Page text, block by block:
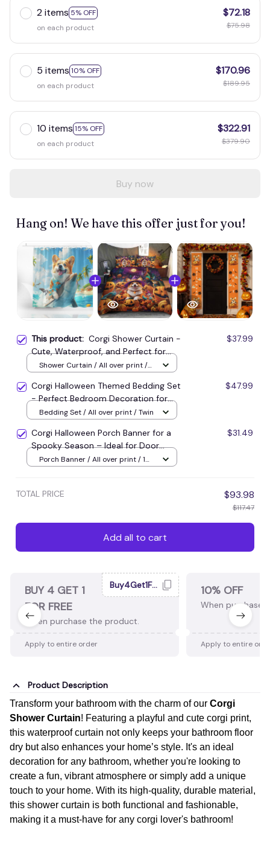
2 items 5% OFF
on each product
$72.18
$75.98
5 items 10% OFF
on each product
$170.96
$189.95
10 items 15% OFF
on each product
$322.91
$379.90
Buy now
Hang on! We have this offer just for you!
This product: Corgi Shower Curtain -
Cute, Waterproof, and Perfect for
Home Decoration
$37.99
Shower Curtain / All over print /
Corgi Halloween Themed Bedding Set
- Perfect Bedroom Decoration for
Halloween Lovers
$47.99
Bedding Set / All over print / Twin
Corgi Halloween Porch Banner for a
Spooky Season – Ideal for Door
Decorations!
$31.49
Porch Banner / All over print / 1
TOTAL PRICE $93.98
$117.47
Add all to cart
BUY 4 GET 1
FOR FREE
When purchase the product.
Buy4Get1Free
Apply to entire order
10% OFF
When purchase
Apply to entire
Product Description
Transform your bathroom with the charm of our Corgi
Shower Curtain! Featuring a playful and cute corgi print,
this waterproof curtain not only keeps your bathroom floor
dry but also enhances your home’s style. It's an ideal
decoration for any bathroom, whether you're looking to
create a fun, vibrant atmosphere or simply add a unique
touch to your home. With its high-quality, durable material,
this shower curtain is both functional and fashionable,
making it a must-have for any corgi lover's bathroom!